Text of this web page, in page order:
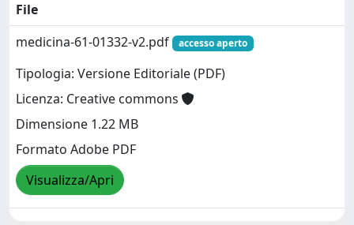
File
medicina-61-01332-v2.pdf
accesso aperto
Tipologia: Versione Editoriale (PDF)
Licenza: Creative commons
Dimensione 1.22 MB
Formato Adobe PDF
Visualizza/Apri